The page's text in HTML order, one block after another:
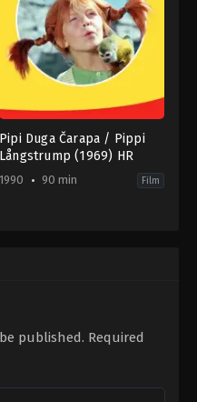
Pipi Duga Čarapa / Pippi
Långstrump (1969) HR
1990 90 min Film
published. Required